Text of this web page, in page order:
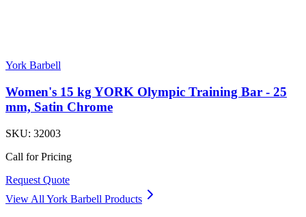
York Barbell
Women's 15 kg YORK Olympic Training Bar - 25
mm, Satin Chrome
SKU: 32003
Call for Pricing
Request Quote
View All York Barbell Products